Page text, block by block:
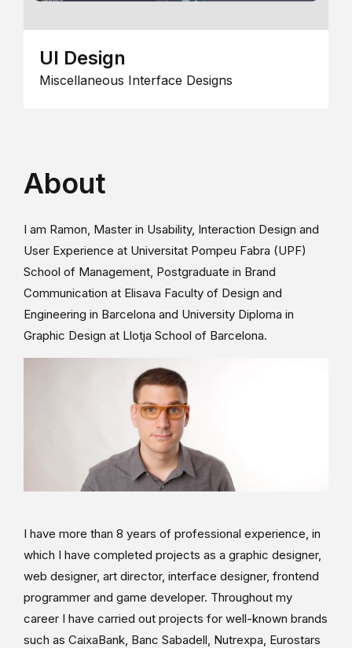
UI Design
Miscellaneous Interface Designs
About
I am Ramon, Master in Usability, Interaction Design and
User Experience at Universitat Pompeu Fabra (UPF)
School of Management, Postgraduate in Brand
Communication at Elisava Faculty of Design and
Engineering in Barcelona and University Diploma in
Graphic Design at Llotja School of Barcelona.
I have more than 8 years of professional experience, in
which I have completed projects as a graphic designer,
web designer, art director, interface designer, frontend
programmer and game developer. Throughout my
career I have carried out projects for well-known brands
such as CaixaBank, Banc Sabadell, Nutrexpa, Eurostars